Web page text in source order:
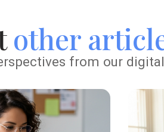
other
from our